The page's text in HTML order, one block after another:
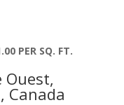
PER SQ. FT.
Ouest,
Canada